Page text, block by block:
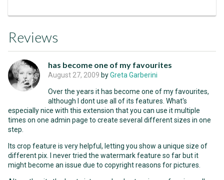
Reviews
has become one of my favourites
August 27, 2009 byGreta Garberini
Over the years it has become one of my favourites,
although I dont use all of its features. What's
especially nice with this extension that you can use it multiple
times on one admin page to create several different sizes in one
step.
Its crop feature is very helpful, letting you show a unique size of
different pix. I never tried the watermark feature so far but it
might become an issue due to copyright reasons for pictures.